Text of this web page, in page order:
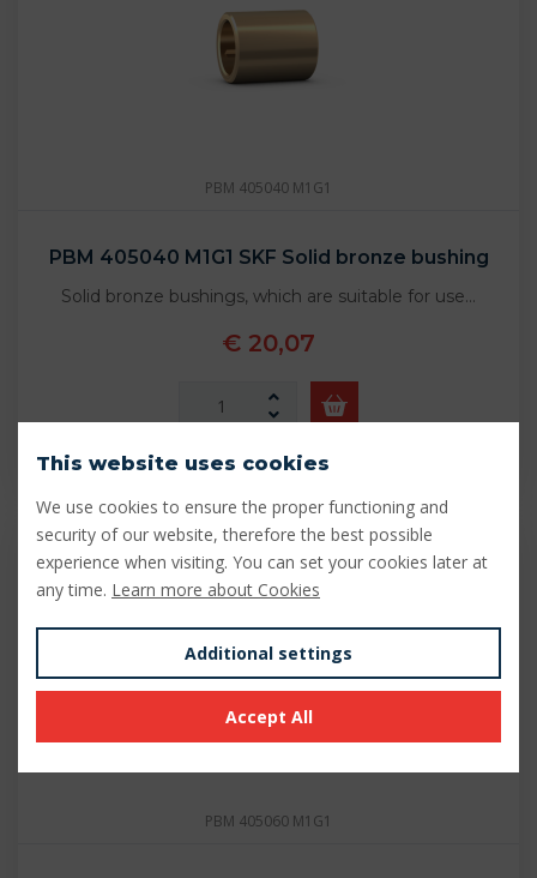
PBM 405040 M1G1
PBM 405040 M1G1 SKF Solid bronze bushing
Solid bronze bushings, which are suitable for use…
€ 20,07
In stock - 18 pcs
PBM 405060 M1G1
This website uses cookies
We use cookies to ensure the proper functioning and
security of our website, therefore the best possible
experience when visiting. You can set your cookies later at
any time. Learn more about Cookies
Additional settings
Accept All